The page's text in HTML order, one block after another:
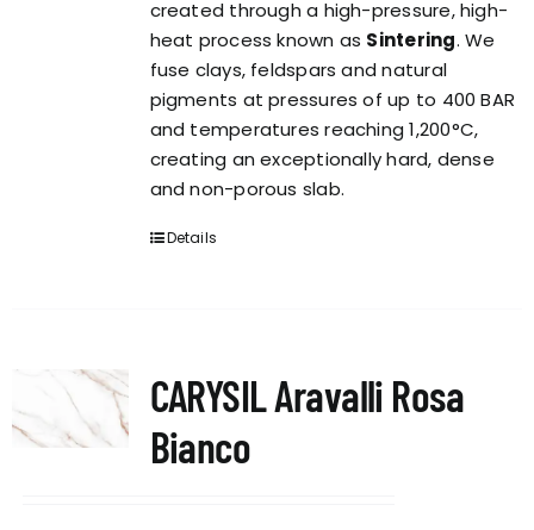
created through a high-pressure, high-
heat process known as Sintering. We
fuse clays, feldspars and natural
pigments at pressures of up to 400 BAR
and temperatures reaching 1,200°C,
creating an exceptionally hard, dense
and non-porous slab.
Details
CARYSIL Aravalli Rosa
Bianco